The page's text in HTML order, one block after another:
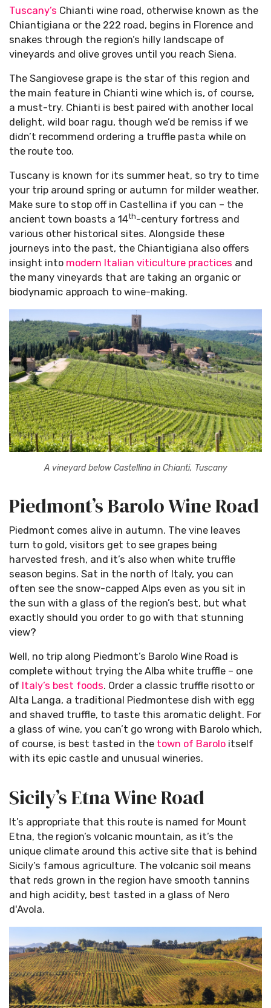
Tuscany’s Chianti wine road, otherwise known as the
Chiantigiana or the 222 road, begins in Florence and
snakes through the region’s hilly landscape of
vineyards and olive groves until you reach Siena.
The Sangiovese grape is the star of this region and
the main feature in Chianti wine which is, of course,
a must-try. Chianti is best paired with another local
delight, wild boar ragu, though we’d be remiss if we
didn’t recommend ordering a truffle pasta while on
the route too.
Tuscany is known for its summer heat, so try to time
your trip around spring or autumn for milder weather.
Make sure to stop off in Castellina if you can – the
ancient town boasts a 14th-century fortress and
various other historical sites. Alongside these
journeys into the past, the Chiantigiana also offers
insight into modern Italian viticulture practices and
the many vineyards that are taking an organic or
biodynamic approach to wine-making.
A vineyard below Castellina in Chianti, Tuscany
Piedmont’s Barolo Wine Road
Piedmont comes alive in autumn. The vine leaves
turn to gold, visitors get to see grapes being
harvested fresh, and it’s also when white truffle
season begins. Sat in the north of Italy, you can
often see the snow-capped Alps even as you sit in
the sun with a glass of the region’s best, but what
exactly should you order to go with that stunning
view?
Well, no trip along Piedmont’s Barolo Wine Road is
complete without trying the Alba white truffle – one
of Italy’s best foods. Order a classic truffle risotto or
Alta Langa, a traditional Piedmontese dish with egg
and shaved truffle, to taste this aromatic delight. For
a glass of wine, you can’t go wrong with Barolo which,
of course, is best tasted in the town of Barolo itself
with its epic castle and unusual wineries.
Sicily’s Etna Wine Road
It’s appropriate that this route is named for Mount
Etna, the region’s volcanic mountain, as it’s the
unique climate around this active site that is behind
Sicily’s famous agriculture. The volcanic soil means
that reds grown in the region have smooth tannins
and high acidity, best tasted in a glass of Nero
d'Avola.